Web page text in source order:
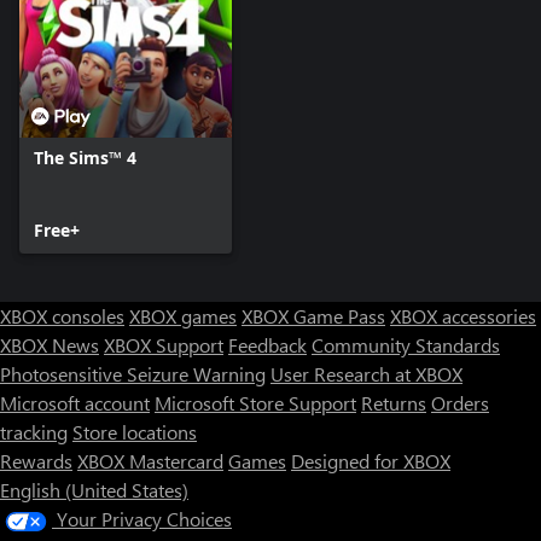
UPDATES.
The Sims™ 4
Free+
XBOX consoles XBOX games XBOX Game Pass XBOX accessories
XBOX News XBOX Support FeedbackCommunity Standards
Photosensitive Seizure Warning User Research at XBOX
Microsoft account Microsoft Store Support Returns Orders
tracking Store locations
Rewards XBOX Mastercard Games Designed for XBOX
English (United States)
Your Privacy Choices